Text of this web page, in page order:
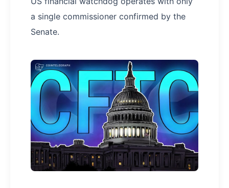
a single commissioner confirmed by the
Senate.